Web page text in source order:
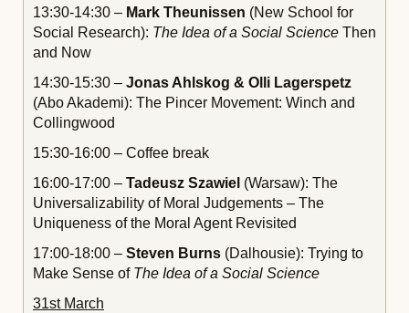
13:30-14:30 – Mark Theunissen (New School for
Social Research): The Idea of a Social Science Then
and Now
14:30-15:30 – Jonas Ahlskog & Olli Lagerspetz
(Abo Akademi): The Pincer Movement: Winch and
Collingwood
15:30-16:00 – Coffee break
16:00-17:00 – Tadeusz Szawiel (Warsaw): The
Universalizability of Moral Judgements – The
Uniqueness of the Moral Agent Revisited
17:00-18:00 – Steven Burns (Dalhousie): Trying to
Make Sense of The Idea of a Social Science
31st March